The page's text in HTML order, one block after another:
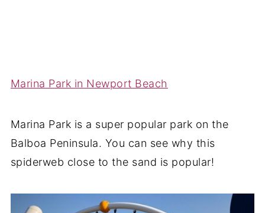
Marina Park in Newport Beach
Marina Park is a super popular park on the
Balboa Peninsula. You can see why this
spiderweb close to the sand is popular!